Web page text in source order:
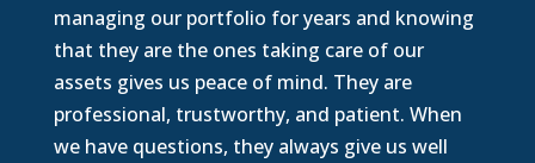
managing our portfolio for years and knowing
that they are the ones taking care of our
assets gives us peace of mind. They are
professional, trustworthy, and patient. When
we have questions, they always give us well